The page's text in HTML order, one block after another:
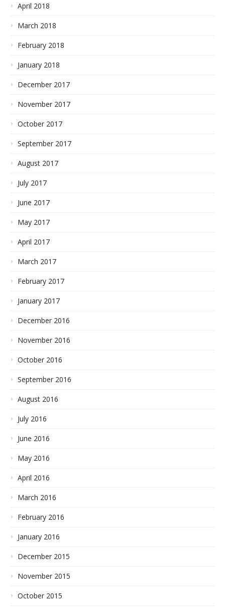
April 2018
March 2018
February 2018
January 2018
December 2017
November 2017
October 2017
September 2017
August 2017
July 2017
June 2017
May 2017
April 2017
March 2017
February 2017
January 2017
December 2016
November 2016
October 2016
September 2016
August 2016
July 2016
June 2016
May 2016
April 2016
March 2016
February 2016
January 2016
December 2015
November 2015
October 2015